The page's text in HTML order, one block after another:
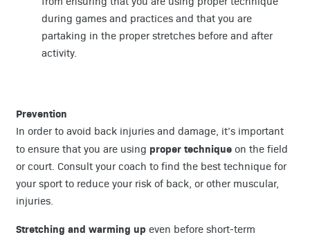
during games and practices and that you are
partaking in the proper stretches before and after
activity.
Prevention
In order to avoid back injuries and damage, it’s important
to ensure that you are using proper techniqueon the field
or court. Consult your coach to find the best technique for
your sport to reduce your risk of back, or other muscular,
injuries.
Stretching and warming up even before short-term